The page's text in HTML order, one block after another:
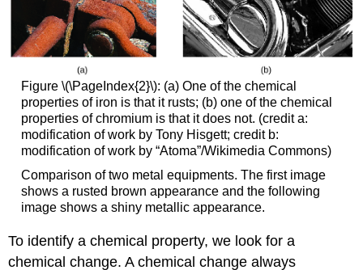
Figure \(\PageIndex{2}\): (a) One of the chemical
properties of iron is that it rusts; (b) one of the chemical
properties of chromium is that it does not. (credit a:
modification of work by Tony Hisgett; credit b:
modification of work by “Atoma”/Wikimedia Commons)
Comparison of two metal equipments. The first image
shows a rusted brown appearance and the following
image shows a shiny metallic appearance.
To identify a chemical property, we look for a
chemical change. Achemical change always